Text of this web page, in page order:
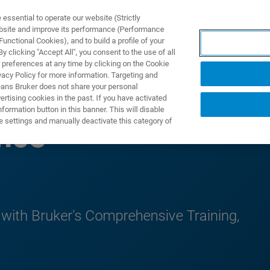
& SOLUÇÕES APLICAÇÕES
Bruker's Comprehensive Training,
to operate our website (Strictly
and improve its performance (Performance
Cookies), and to build a profile of your
clicking "Accept All", you consent to the use of all
at any time by clicking on the Cookie
Policy for more information. Targeting and
Bruker does not share your personal
cookies in the past. If you have activated
button in this banner. This will disable
settings and manually deactivate this category of